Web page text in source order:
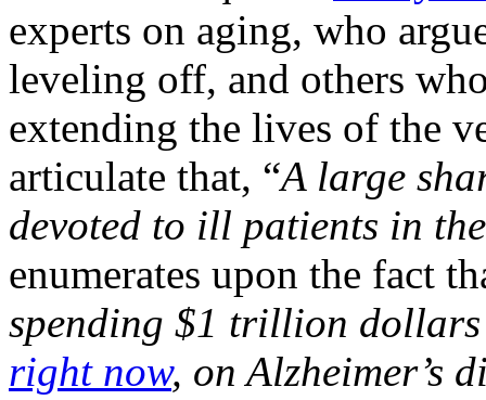
experts on aging, who
leveling off, and others
extending the lives of the
articulate that, “A large
devoted to ill patients in
enumerates upon the fact
spending $1 trillion
right now, on Alzheimer’s